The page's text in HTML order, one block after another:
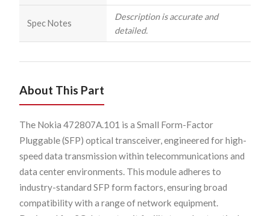
Spec Notes
Description is accurate and
detailed.
About This Part
The Nokia 472807A.101 is a Small Form-Factor
Pluggable (SFP) optical transceiver, engineered for high-
speed data transmission within telecommunications and
data center environments. This module adheres to
industry-standard SFP form factors, ensuring broad
compatibility with a range of network equipment.